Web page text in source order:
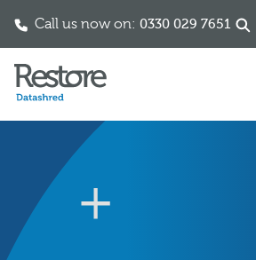
Call us now on: 0330 029 7651